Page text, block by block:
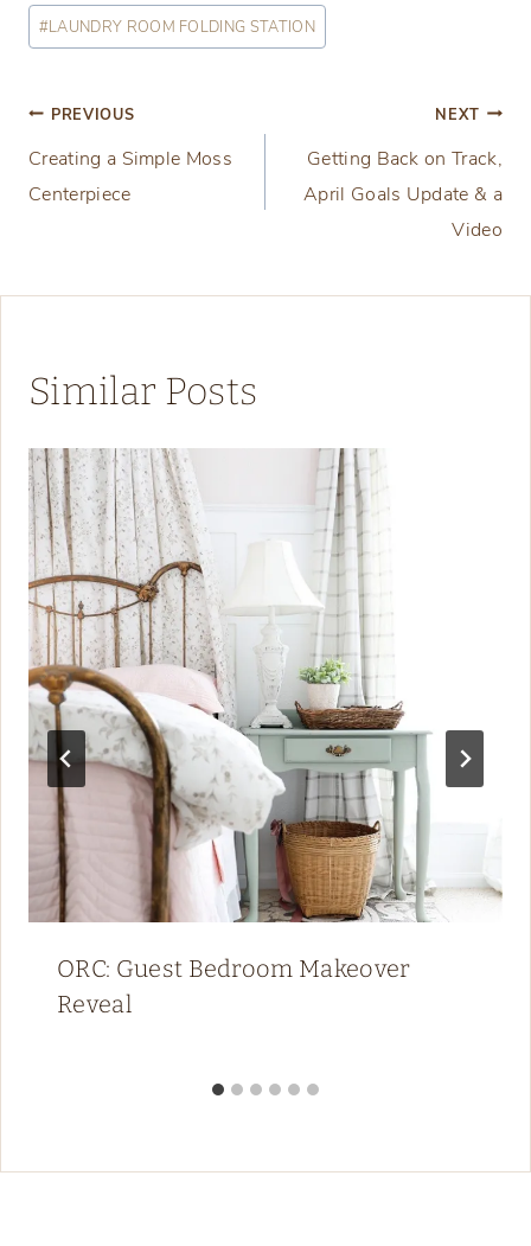
Post
Tags:
#LAUNDRY ROOM FOLDING STATION
Post
navigation
PREVIOUS
Creating a Simple Moss
Centerpiece
NEXT
Getting Back on Track,
April Goals Update & a
Video
Similar Posts
ORC: Guest Bedroom Makeover
Reveal